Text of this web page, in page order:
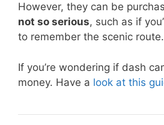
However, they can be
not so serious, such as if
to remember the scenic route.
If you’re wondering if dash
money. Have a look at this